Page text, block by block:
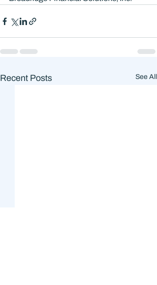
Recent Posts See All